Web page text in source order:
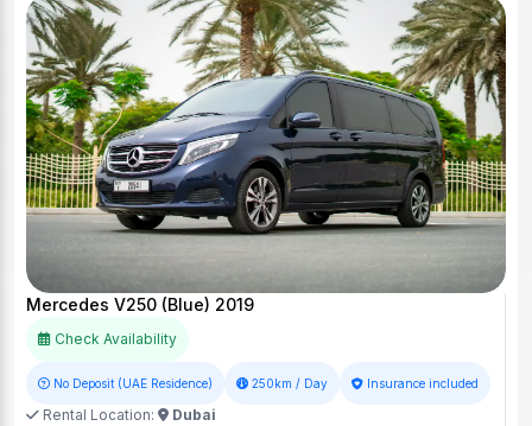
Mercedes V250 (Blue) 2019
Check Availability
No Deposit (UAE Residence) 250km / Day Insurance included
Rental Location:
Dubai